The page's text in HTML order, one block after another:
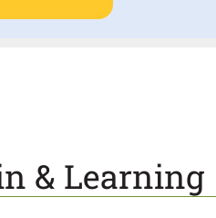
& Learning